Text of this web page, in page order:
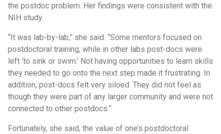
the postdoc problem. Her findings were consistent with the
NIH study.
“It was lab-by-lab,” she said. “Some mentors focused on
postdoctoral training, while in other labs post-docs were
left ‘to sink or swim.’ Not having opportunities to learn skills
they needed to go onto the next step made it frustrating. In
addition, post-docs felt very siloed. They did not feel as
though they were part of any larger community and were not
connected to other postdocs.”
Fortunately, she said, the value of one’s postdoctoral